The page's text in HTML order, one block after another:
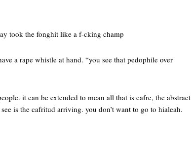
took the fonghit like a f-cking champ
a rape whistle at hand. “you see that pedophile over
it can be extended to mean all that is cafre, the abstract
is the cafritud arriving. you don’t want to go to hialeah.